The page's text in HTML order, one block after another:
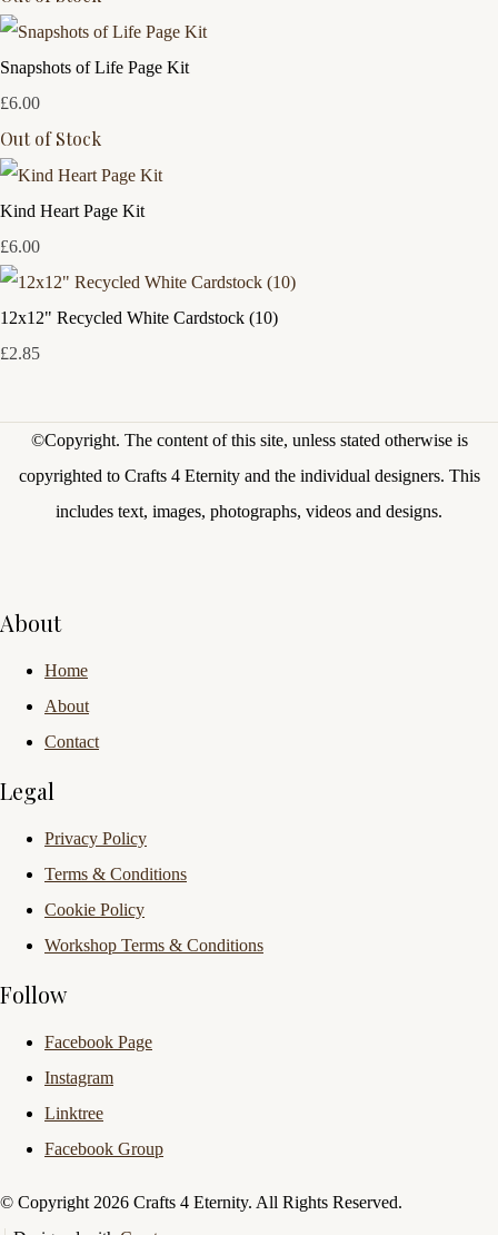
Snapshots of Life Page Kit
£6.00
Out of Stock
Kind Heart Page Kit
£6.00
12x12" Recycled White Cardstock (10)
£2.85
©Copyright. The content of this site, unless stated otherwise is
copyrighted to Crafts 4 Eternity and the individual designers. This
includes text, images, photographs, videos and designs.
About
Home
About
Contact
Legal
Privacy Policy
Terms & Conditions
Cookie Policy
Workshop Terms & Conditions
Follow
Facebook Page
Instagram
Linktree
Facebook Group
© Copyright 2026 Crafts 4 Eternity. All Rights Reserved.